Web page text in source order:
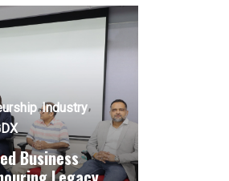
Industry
Business